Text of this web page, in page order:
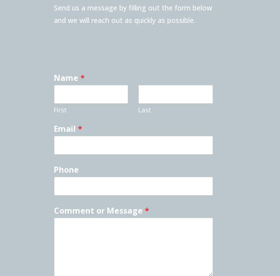
Send us a message by filling out the form below
and we will reach out as quickly as possible.
Name *
First Last
Email *
Phone
Comment or Message *